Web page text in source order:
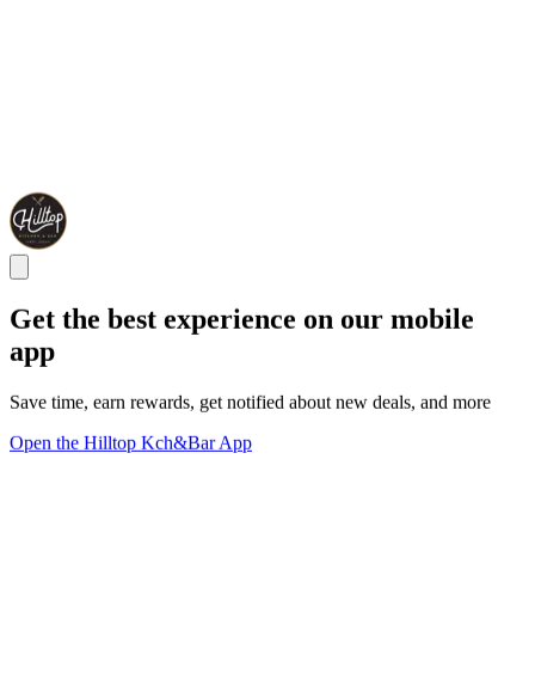
Get the best experience on our mobile
app
Save time, earn rewards, get notified about new deals, and more
Open the Hilltop Kch&Bar App